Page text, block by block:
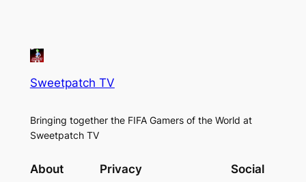
Sweetpatch TV
Bringing together the FIFA Gamers of the World at
Sweetpatch TV
About Privacy Social